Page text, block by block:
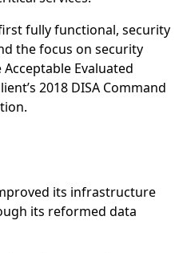
fully functional, security
the focus on security
Evaluated
2018 DISA Command
its infrastructure
its reformed data